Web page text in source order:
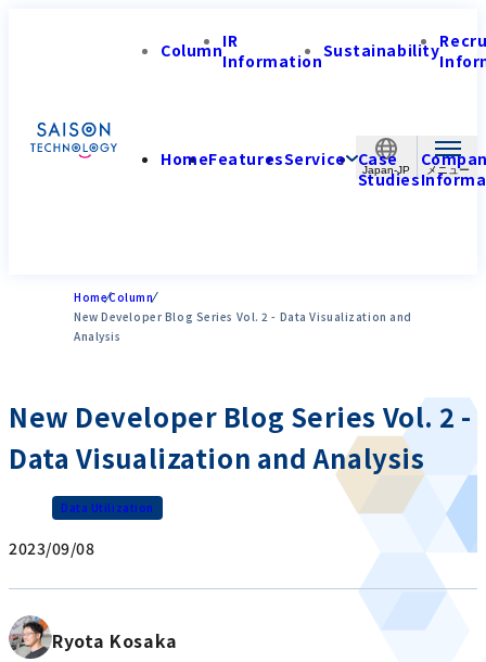
Japan-JP
ColumnIR
InformationSustainability
HomeFeaturesService Case
Studies
HomeColumn
New Developer Blog Series Vol. 2 - Data Visualization and
Analysis
New Developer Blog Series Vol. 2 -
Data Visualization and Analysis
Data Utilization
2023/09/08
Ryota Kosaka